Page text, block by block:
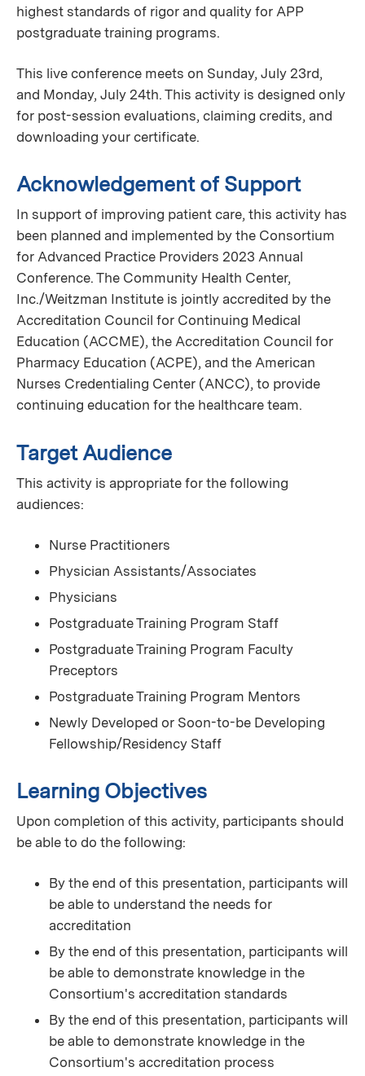
highest standards of rigor and quality for APP
postgraduate training programs.
This live conference meets on Sunday, July 23rd,
and Monday, July 24th. This activity is designed only
for post-session evaluations, claiming credits, and
downloading your certificate.
Acknowledgement of Support
In support of improving patient care, this activity has
been planned and implemented by the Consortium
for Advanced Practice Providers 2023 Annual
Conference. The Community Health Center,
Inc./Weitzman Institute is jointly accredited by the
Accreditation Council for Continuing Medical
Education (ACCME), the Accreditation Council for
Pharmacy Education (ACPE), and the American
Nurses Credentialing Center (ANCC), to provide
continuing education for the healthcare team.
Target Audience
This activity is appropriate for the following
audiences:
Nurse Practitioners
Physician Assistants/Associates
Physicians
Postgraduate Training Program Staff
Postgraduate Training Program Faculty
Preceptors
Postgraduate Training Program Mentors
Newly Developed or Soon-to-be Developing
Fellowship/Residency Staff
Learning Objectives
Upon completion of this activity, participants should
be able to do the following:
By the end of this presentation, participants will
be able to understand the needs for
accreditation
By the end of this presentation, participants will
be able to demonstrate knowledge in the
Consortium's accreditation standards
By the end of this presentation, participants will
be able to demonstrate knowledge in the
Consortium's accreditation process